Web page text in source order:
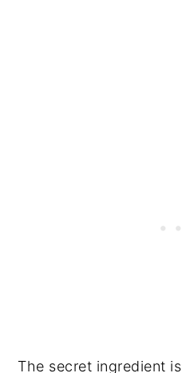
The secret ingredient is